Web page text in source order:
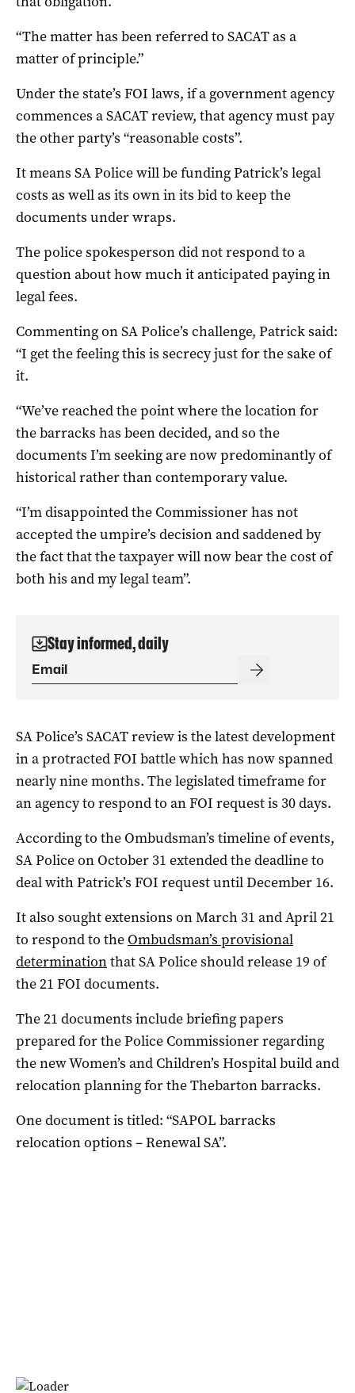
“The matter has been referred to SACAT as a
matter of principle.”
Under the state’s FOI laws, if a government agency
commences a SACAT review, that agency must pay
the other party’s “reasonable costs”.
It means SA Police will be funding Patrick’s legal
costs as well as its own in its bid to keep the
documents under wraps.
The police spokesperson did not respond to a
question about how much it anticipated paying in
legal fees.
Commenting on SA Police’s challenge, Patrick said:
“I get the feeling this is secrecy just for the sake of
it.
“We’ve reached the point where the location for
the barracks has been decided, and so the
documents I’m seeking are now predominantly of
historical rather than contemporary value.
“I’m disappointed the Commissioner has not
accepted the umpire’s decision and saddened by
the fact that the taxpayer will now bear the cost of
both his and my legal team”.
Stay informed, daily
SA Police’s SACAT review is the latest development
in a protracted FOI battle which has now spanned
nearly nine months. The legislated timeframe for
an agency to respond to an FOI request is 30 days.
According to the Ombudsman’s timeline of events,
SA Police on October 31 extended the deadline to
deal with Patrick’s FOI request until December 16.
It also sought extensions on March 31 and April 21
to respond to the Ombudsman’s provisional
determinationthat SA Police should release 19 of
the 21 FOI documents.
The 21 documents include briefing papers
prepared for the Police Commissioner regarding
the new Women’s and Children’s Hospital build and
relocation planning for the Thebarton barracks.
One document is titled: “SAPOL barracks
relocation options – Renewal SA”.